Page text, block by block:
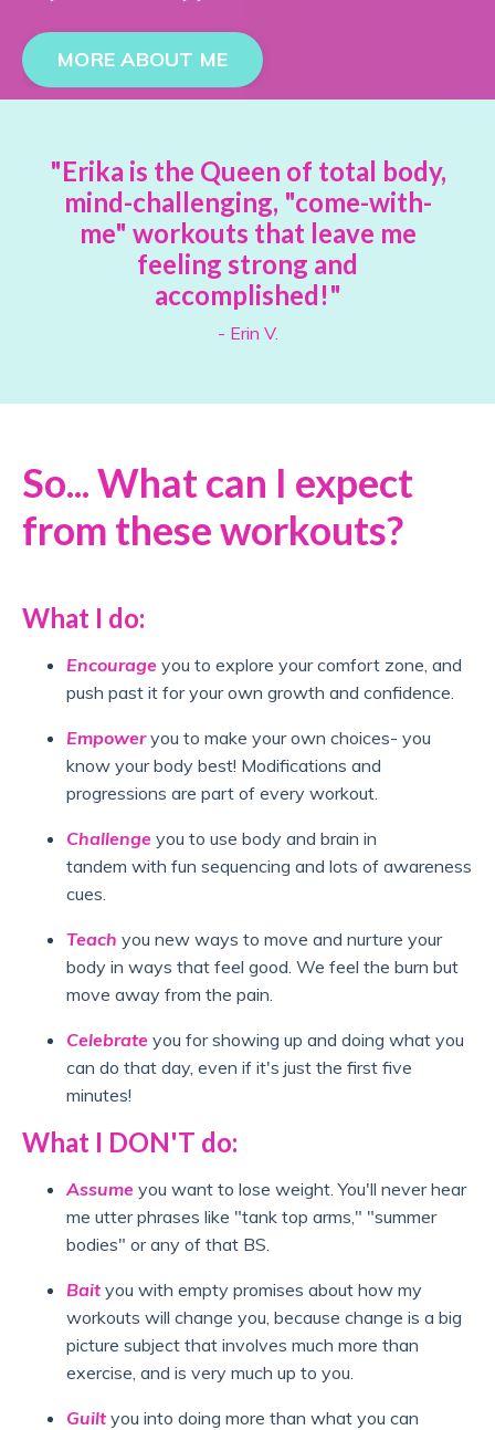
MORE ABOUT ME
"Erika is the Queen of total body,
mind-challenging, "come-with-
me" workouts that leave me
feeling strong and
accomplished!"
- Erin V.
So... What can I expect
from these workouts?
What I do:
Encourage you to explore your comfort zone, and
push past it for your own growth and confidence.
Empoweryou to make your own choices- you
know your body best! Modifications and
progressions are part of every workout.
Challenge you to use body and brain in
tandem with fun sequencing and lots of awareness
cues.
Teach you new ways to move and nurture your
body in ways that feel good. We feel the burn but
move away from the pain.
Celebrate you for showing up and doing what you
can do that day, even if it's just the first five
minutes!
What I DON'T do:
Assume you want to lose weight. You'll never hear
me utter phrases like "tank top arms," "summer
bodies" or any of that BS.
Bait you with empty promises about how my
workouts will change you, because change is a big
picture subject that involves much more than
exercise, and is very much up to you.
Guilt you into doing more than what you can